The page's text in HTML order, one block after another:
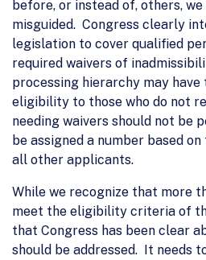
before, or instead of, others,
misguided. Congress clearly
legislation to cover qualified
required waivers of
processing hierarchy may
eligibility to those who do not
needing waivers should not be
be assigned a number based
all other applicants.
While we recognize that more
meet the eligibility criteria of
that Congress has been clear
should be addressed. It needs